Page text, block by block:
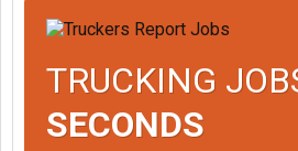
TRUCKING
SECONDS